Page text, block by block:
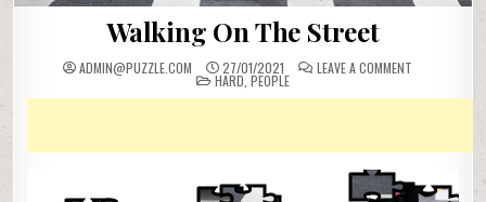
Walking On The Street
ADMIN@PUZZLE.COM 27/01/2021 LEAVE A COMMENT
POSTED
IN
HARD PEOPLE